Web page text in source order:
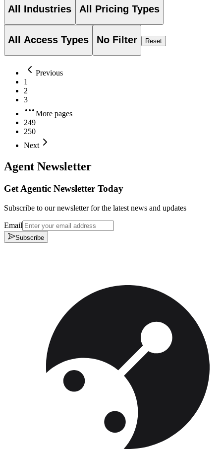
All Industries All Pricing Types
All Access Types No Filter Reset
Previous
1
2
3
More pages
249
250
Next
Agent Newsletter
Get Agentic Newsletter Today
Subscribe to our newsletter for the latest news and updates
Email
Subscribe